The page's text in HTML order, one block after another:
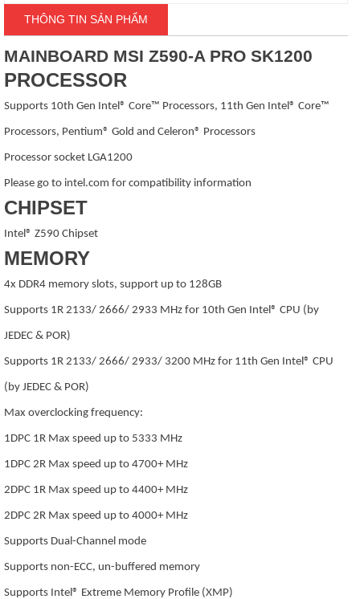
THÔNG TIN SẢN PHẨM
MAINBOARD MSI Z590-A PRO SK1200
PROCESSOR
Supports 10th Gen Intel® Core™ Processors, 11th Gen Intel® Core™
Processors, Pentium® Gold and Celeron® Processors
Processor socket LGA1200
Please go to intel.com for compatibility information
CHIPSET
Intel® Z590 Chipset
MEMORY
4x DDR4 memory slots, support up to 128GB
Supports 1R 2133/ 2666/ 2933 MHz for 10th Gen Intel® CPU (by
JEDEC & POR)
Supports 1R 2133/ 2666/ 2933/ 3200 MHz for 11th Gen Intel® CPU
(by JEDEC & POR)
Max overclocking frequency:
1DPC 1R Max speed up to 5333 MHz
1DPC 2R Max speed up to 4700+ MHz
2DPC 1R Max speed up to 4400+ MHz
2DPC 2R Max speed up to 4000+ MHz
Supports Dual-Channel mode
Supports non-ECC, un-buffered memory
Supports Intel® Extreme Memory Profile (XMP)